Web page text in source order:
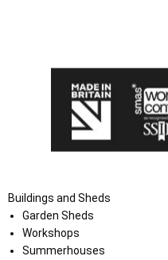
Buildings and Sheds
Garden Sheds
Workshops
Summerhouses